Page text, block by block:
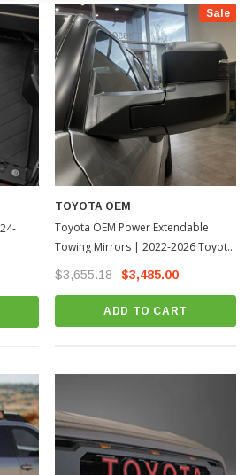
Sale
TOYOTA OEM
Toyota OEM Power Extendable
Towing Mirrors | 2022-2026 Toyota
Tundra
$3,655.18 $3,485.00
ADD TO CART